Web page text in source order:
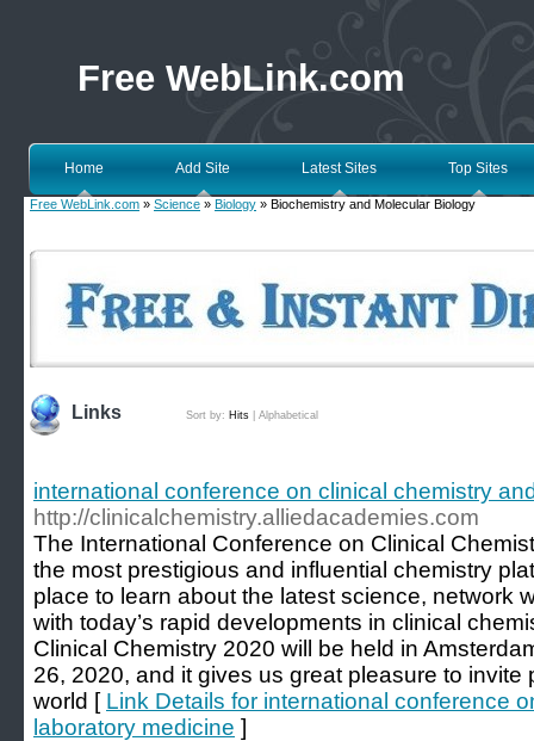
Free WebLink.com
Home Add Site Latest Sites Top Sites
Free WebLink.com » Science » Biology » Biochemistry and Molecular Biology
Links Sort by: Hits Alphabetical
international conference on clinical chemistry
http://clinicalchemistry.alliedacademies.com
The International Conference on Clinical
the most prestigious and influential chemistry
place to learn about the latest science, network
with today’s rapid developments in clinical
Clinical Chemistry 2020 will be held in
26, 2020, and it gives us great pleasure to invite
world [ Link Details for international conference
laboratory medicine ]